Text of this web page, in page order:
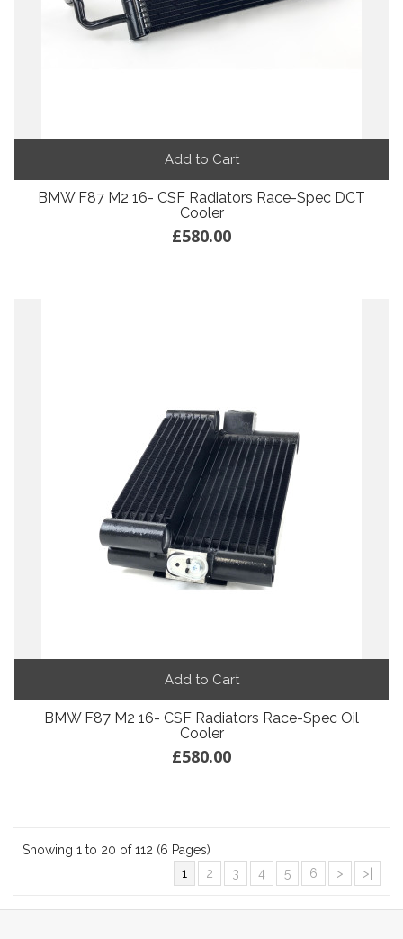
Add to Cart
BMW F87 M2 16- CSF Radiators Race-Spec DCT
Cooler
£580.00
Add to Cart
BMW F87 M2 16- CSF Radiators Race-Spec Oil
Cooler
£580.00
Showing 1 to 20 of 112 (6 Pages)
1
2 3 4 5 6 > >|